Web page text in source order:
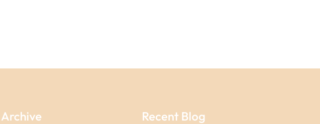
Archive Recent Blog